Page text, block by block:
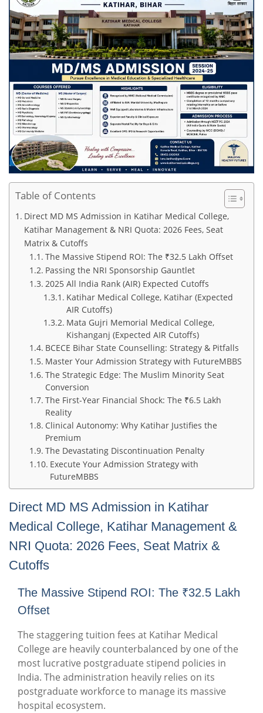
Table of Contents
Direct MD MS Admission in Katihar Medical College,
Katihar Management & NRI Quota: 2026 Fees, Seat
Matrix & Cutoffs
The Massive Stipend ROI: The ₹32.5 Lakh Offset
Passing the NRI Sponsorship Gauntlet
2025 All India Rank (AIR) Expected Cutoffs
Katihar Medical College, Katihar (Expected
AIR Cutoffs)
Mata Gujri Memorial Medical College,
Kishanganj (Expected AIR Cutoffs)
BCECE Bihar State Counselling: Strategy & Pitfalls
Master Your Admission Strategy with FutureMBBS
The Strategic Edge: The Muslim Minority Seat
Conversion
The First-Year Financial Shock: The ₹6.5 Lakh
Reality
Clinical Autonomy: Why Katihar Justifies the
Premium
The Devastating Discontinuation Penalty
Execute Your Admission Strategy with
FutureMBBS
Direct MD MS Admission in Katihar
Medical College, Katihar Management &
NRI Quota: 2026 Fees, Seat Matrix &
Cutoffs
The Massive Stipend ROI: The ₹32.5 Lakh
Offset
The staggering tuition fees at Katihar Medical
College are heavily counterbalanced by one of the
most lucrative postgraduate stipend policies in
India. The administration heavily relies on its
postgraduate workforce to manage its massive
hospital ecosystem.